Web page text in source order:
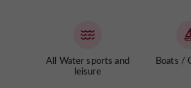
All Water sports and
leisure
Boats /